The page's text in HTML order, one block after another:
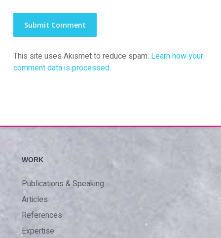
This site uses Akismet to reduce spam. Learn how your
comment data is processed.
WORK
Publications & Speaking
Articles
References
Expertise